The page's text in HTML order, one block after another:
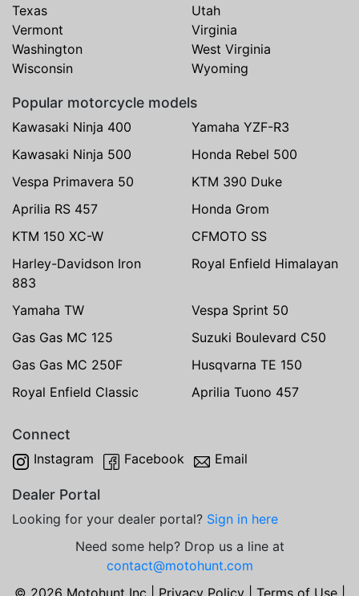
Texas
Utah
Vermont
Virginia
Washington
West Virginia
Wisconsin
Wyoming
Popular motorcycle models
Kawasaki Ninja 400
Yamaha YZF-R3
Kawasaki Ninja 500
Honda Rebel 500
Vespa Primavera 50
KTM 390 Duke
Aprilia RS 457
Honda Grom
KTM 150 XC-W
CFMOTO SS
Harley-Davidson Iron
883
Royal Enfield Himalayan
Yamaha TW
Vespa Sprint 50
Gas Gas MC 125
Suzuki Boulevard C50
Gas Gas MC 250F
Husqvarna TE 150
Royal Enfield Classic
Aprilia Tuono 457
Connect
Instagram Facebook Email
Dealer Portal
Looking for your dealer portal? Sign in here
Need some help? Drop us a line at
contact@motohunt.com
© 2026 Motohunt Inc | Privacy Policy| Terms of Use|